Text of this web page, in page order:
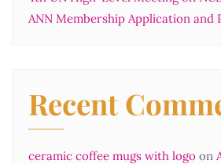
ANN Membership Application and
Recent
ceramic coffee mugs with logo on